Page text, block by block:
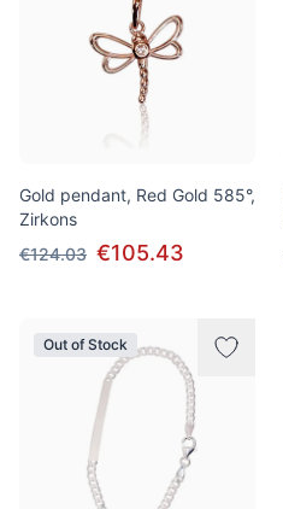
Gold pendant, Red Gold 585°,
Zirkons
€124.03 €105.43
Out of Stock